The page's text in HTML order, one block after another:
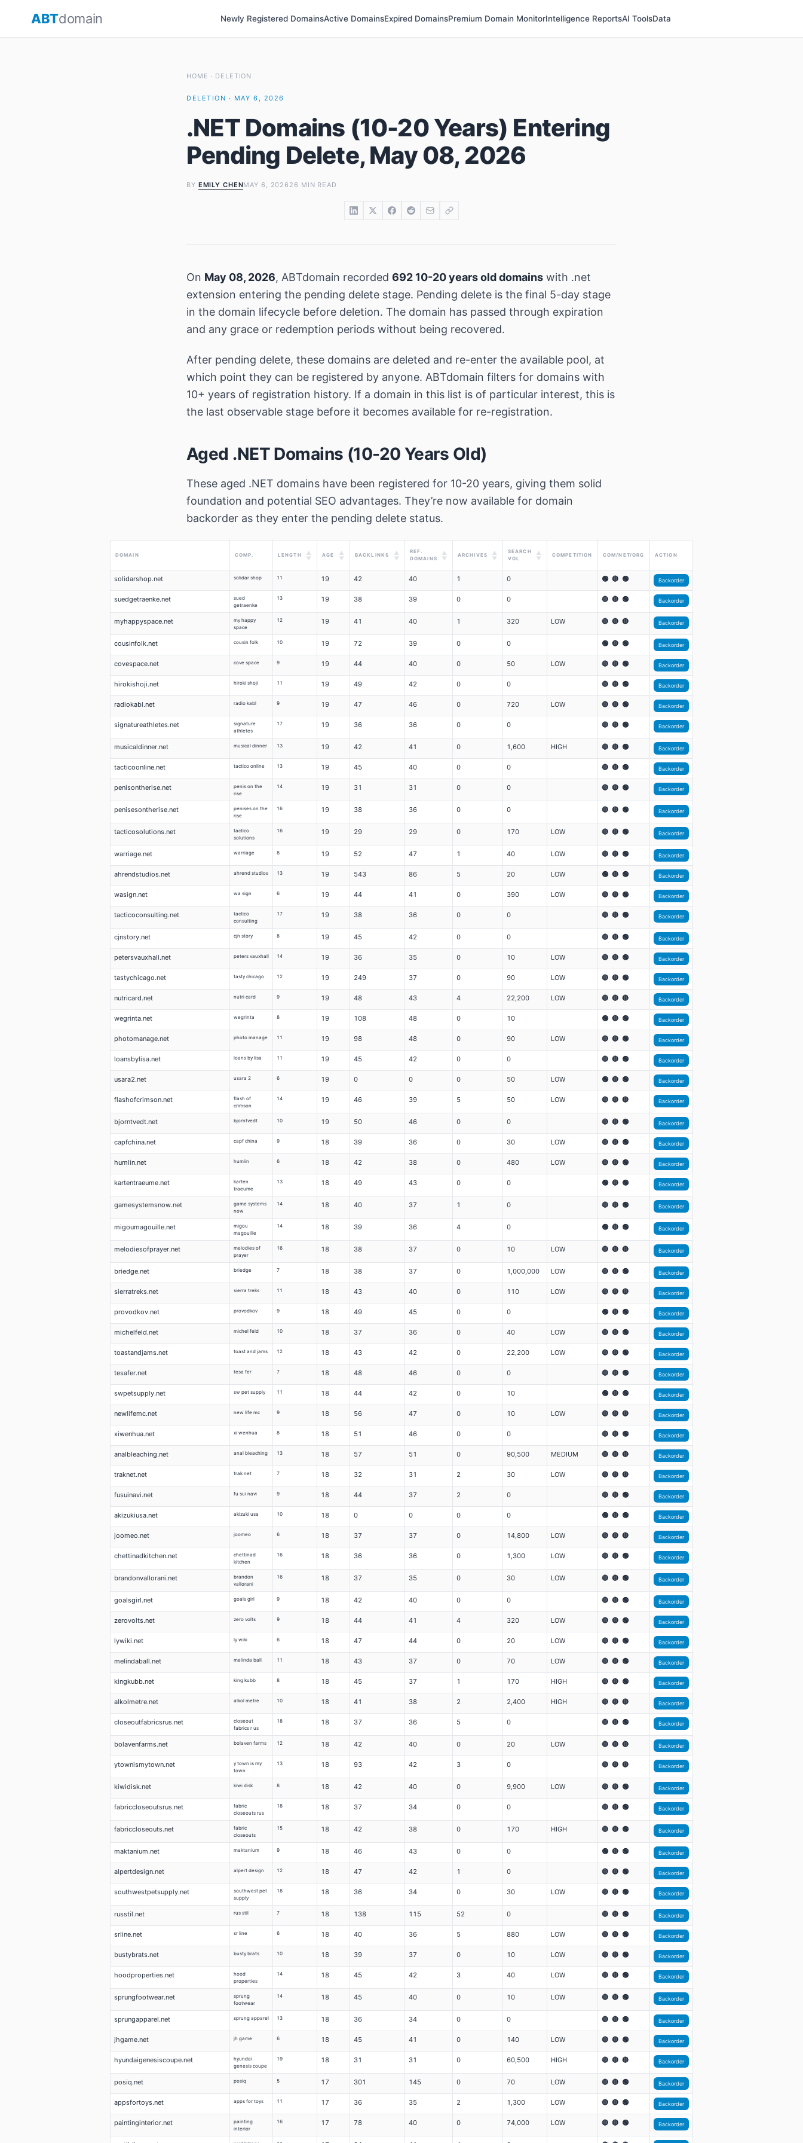
ABTdomain Newly Registered DomainsActive DomainsExpired DomainsPremium Domain MonitorIntelligence ReportsAI ToolsData
HOME · DELETION
DELETION · MAY 6, 2026
.NET Domains (10-20 Years) Entering
Pending Delete, May 08, 2026
BY EMILY CHENMAY 6, 2026 26 MIN READ
On May 08, 2026, ABTdomain recorded 692 10-20 years old domains with .net
extension entering the pending delete stage. Pending delete is the final 5-day stage
in the domain lifecycle before deletion. The domain has passed through expiration
and any grace or redemption periods without being recovered.
After pending delete, these domains are deleted and re-enter the available pool, at
which point they can be registered by anyone. ABTdomain filters for domains with
10+ years of registration history. If a domain in this list is of particular interest, this is
the last observable stage before it becomes available for re-registration.
Aged .NET Domains (10-20 Years Old)
These aged .NET domains have been registered for 10-20 years, giving them solid
foundation and potential SEO advantages. They’re now available for domain
backorder as they enter the pending delete status.
DOMAIN COMP. LENGTH
▲
▼
AGE
▲
▼
BACKLINKS
▲
▼
REF.
DOMAINS
▲
▼
ARCHIVES
▲
▼
SEARCH
VOL
▲
▼
COMPETITION COM/NET/ORG ACTION
solidarshop.net solidar shop 11 19 42 40 1 0 🟢 🔴 🟢 Backorder
suedgetraenke.net
sued
getraenke
13 19 38 39 0 0 🔴 🔴 🟢 Backorder
myhappyspace.net
my happy
space
12 19 41 40 1 320 LOW 🔴 🔴 🔴 Backorder
cousinfolk.net cousin folk 10 19 72 39 0 0 🟢 🔴 🟢 Backorder
covespace.net cove space 9 19 44 40 0 50 LOW 🔴 🔴 🟢 Backorder
hirokishoji.net hiroki shoji 11 19 49 42 0 0 🔴 🔴 🟢 Backorder
radiokabl.net radio kabl 9 19 47 46 0 720 LOW 🔴 🔴 🟢 Backorder
signatureathletes.net
signature
athletes
17 19 36 36 0 0 🔴 🔴 🟢 Backorder
musicaldinner.net musical dinner 13 19 42 41 0 1,600 HIGH 🔴 🔴 🟢 Backorder
tacticoonline.net tactico online 13 19 45 40 0 0 🔴 🔴 🟢 Backorder
penisontherise.net
penis on the
rise
14 19 31 31 0 0 🔴 🔴 🟢 Backorder
penisesontherise.net
penises on the
rise
16 19 38 36 0 0 🔴 🔴 🟢 Backorder
tacticosolutions.net
tactico
solutions
16 19 29 29 0 170 LOW 🔴 🔴 🟢 Backorder
warriage.net warriage 8 19 52 47 1 40 LOW 🔴 🔴 🟢 Backorder
ahrendstudios.net ahrend studios 13 19 543 86 5 20 LOW 🟢 🔴 🟢 Backorder
wasign.net wa sign 6 19 44 41 0 390 LOW 🔴 🔴 🟢 Backorder
tacticoconsulting.net
tactico
consulting
17 19 38 36 0 0 🔴 🔴 🟢 Backorder
cjnstory.net cjn story 8 19 45 42 0 0 🔴 🔴 🟢 Backorder
petersvauxhall.net peters vauxhall 14 19 36 35 0 10 LOW 🔴 🔴 🟢 Backorder
tastychicago.net tasty chicago 12 19 249 37 0 90 LOW 🔴 🔴 🟢 Backorder
nutricard.net nutri card 9 19 48 43 4 22,200 LOW 🔴 🔴 🔴 Backorder
wegrinta.net wegrinta 8 19 108 48 0 10 🟢 🔴 🟢 Backorder
photomanage.net photo manage 11 19 98 48 0 90 LOW 🔴 🔴 🟢 Backorder
loansbylisa.net loans by lisa 11 19 45 42 0 0 🔴 🔴 🟢 Backorder
usara2.net usara 2 6 19 0 0 0 50 LOW 🟢 🔴 🟢 Backorder
flashofcrimson.net
flash of
crimson
14 19 46 39 5 50 LOW 🔴 🔴 🔴 Backorder
bjorntvedt.net bjorntvedt 10 19 50 46 0 0 🔴 🔴 🟢 Backorder
capfchina.net capf china 9 18 39 36 0 30 LOW 🔴 🔴 🟢 Backorder
humlin.net humlin 6 18 42 38 0 480 LOW 🔴 🔴 🟢 Backorder
kartentraeume.net
karten
traeume
13 18 49 43 0 0 🟢 🔴 🟢 Backorder
gamesystemsnow.net
game systems
now
14 18 40 37 1 0 🔴 🔴 🟢 Backorder
migoumagouille.net
migou
magouille
14 18 39 36 4 0 🟢 🔴 🟢 Backorder
melodiesofprayer.net
melodies of
prayer
16 18 38 37 0 10 LOW 🔴 🔴 🔴 Backorder
briedge.net briedge 7 18 38 37 0 1,000,000 LOW 🔴 🔴 🟢 Backorder
sierratreks.net sierra treks 11 18 43 40 0 110 LOW 🔴 🔴 🔴 Backorder
provodkov.net provodkov 9 18 49 45 0 0 🟢 🔴 🟢 Backorder
michelfeld.net michel feld 10 18 37 36 0 40 LOW 🔴 🔴 🟢 Backorder
toastandjams.net toast and jams 12 18 43 42 0 22,200 LOW 🔴 🔴 🟢 Backorder
tesafer.net tesa fer 7 18 48 46 0 0 🔴 🔴 🟢 Backorder
swpetsupply.net sw pet supply 11 18 44 42 0 10 🟢 🔴 🟢 Backorder
newlifemc.net new life mc 9 18 56 47 0 10 LOW 🔴 🔴 🔴 Backorder
xiwenhua.net xi wenhua 8 18 51 46 0 0 🔴 🔴 🟢 Backorder
analbleaching.net anal bleaching 13 18 57 51 0 90,500 MEDIUM 🔴 🔴 🔴 Backorder
traknet.net trak net 7 18 32 31 2 30 LOW 🔴 🔴 🔴 Backorder
fusuinavi.net fu sui navi 9 18 44 37 2 0 🔴 🔴 🟢 Backorder
akizukiusa.net akizuki usa 10 18 0 0 0 0 🟢 🔴 🟢 Backorder
joomeo.net joomeo 6 18 37 37 0 14,800 LOW 🔴 🔴 🔴 Backorder
chettinadkitchen.net
chettinad
kitchen
16 18 36 36 0 1,300 LOW 🔴 🔴 🟢 Backorder
brandonvallorani.net
brandon
vallorani
16 18 37 35 0 30 LOW 🔴 🔴 🟢 Backorder
goalsgirl.net goals girl 9 18 42 40 0 0 🔴 🔴 🟢 Backorder
zerovolts.net zero volts 9 18 44 41 4 320 LOW 🔴 🔴 🟢 Backorder
lywiki.net ly wiki 6 18 47 44 0 20 LOW 🔴 🔴 🟢 Backorder
melindaball.net melinda ball 11 18 43 37 0 70 LOW 🔴 🔴 🟢 Backorder
kingkubb.net king kubb 8 18 45 37 1 170 HIGH 🔴 🔴 🟢 Backorder
alkolmetre.net alkol metre 10 18 41 38 2 2,400 HIGH 🔴 🔴 🔴 Backorder
closeoutfabricsrus.net
closeout
fabrics r us
18 18 37 36 5 0 🔴 🔴 🟢 Backorder
bolavenfarms.net bolaven farms 12 18 42 40 0 20 LOW 🔴 🔴 🔴 Backorder
ytownismytown.net
y town is my
town
13 18 93 42 3 0 🔴 🔴 🔴 Backorder
kiwidisk.net kiwi disk 8 18 42 40 0 9,900 LOW 🔴 🔴 🟢 Backorder
fabriccloseoutsrus.net
fabric
closeouts rus
18 18 37 34 0 0 🔴 🔴 🟢 Backorder
fabriccloseouts.net
fabric
closeouts
15 18 42 38 0 170 HIGH 🔴 🔴 🟢 Backorder
maktanium.net maktanium 9 18 46 43 0 0 🟢 🔴 🟢 Backorder
alpertdesign.net alpert design 12 18 47 42 1 0 🔴 🔴 🟢 Backorder
southwestpetsupply.net
southwest pet
supply
18 18 36 34 0 30 LOW 🔴 🔴 🟢 Backorder
russtil.net rus stil 7 18 138 115 52 0 🔴 🔴 🟢 Backorder
srline.net sr line 6 18 40 36 5 880 LOW 🔴 🔴 🟢 Backorder
bustybrats.net busty brats 10 18 39 37 0 10 LOW 🔴 🔴 🟢 Backorder
hoodproperties.net
hood
properties
14 18 45 42 3 40 LOW 🔴 🔴 🟢 Backorder
sprungfootwear.net
sprung
footwear
14 18 45 40 0 10 LOW 🔴 🔴 🟢 Backorder
sprungapparel.net sprung apparel 13 18 36 34 0 0 🔴 🔴 🟢 Backorder
jhgame.net jh game 6 18 45 41 0 140 LOW 🔴 🔴 🟢 Backorder
hyundaigenesiscoupe.net
hyundai
genesis coupe
19 18 31 31 0 60,500 HIGH 🔴 🔴 🔴 Backorder
posiq.net posiq 5 17 301 145 0 70 LOW 🔴 🔴 🟢 Backorder
appsfortoys.net apps for toys 11 17 36 35 2 1,300 LOW 🔴 🔴 🟢 Backorder
paintinginterior.net
painting
interior
16 17 78 40 0 74,000 LOW 🔴 🔴 🟢 Backorder